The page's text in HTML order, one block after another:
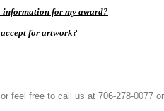
for my award?
for artwork?
feel free to call us at 706-278-0077